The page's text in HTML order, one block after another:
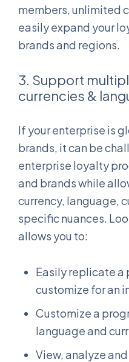
members, unlimited
easily expand your
brands and regions.
3. Support
currencies &
If your enterprise is
brands, it can be
enterprise loyalty
and brands while
currency, language,
specific nuances.
allows you to:
Easily replicate a
customize for an
Customize a
language and
View, analyze